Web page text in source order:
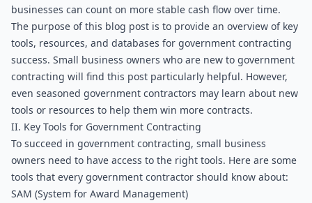
businesses can count on more stable cash flow over time.
The purpose of this blog post is to provide an overview of key
tools, resources, and databases for government contracting
success. Small business owners who are new to government
contracting will find this post particularly helpful. However,
even seasoned government contractors may learn about new
tools or resources to help them win more contracts.
II. Key Tools for Government Contracting
To succeed in government contracting, small business
owners need to have access to the right tools. Here are some
tools that every government contractor should know about:
SAM (System for Award Management)